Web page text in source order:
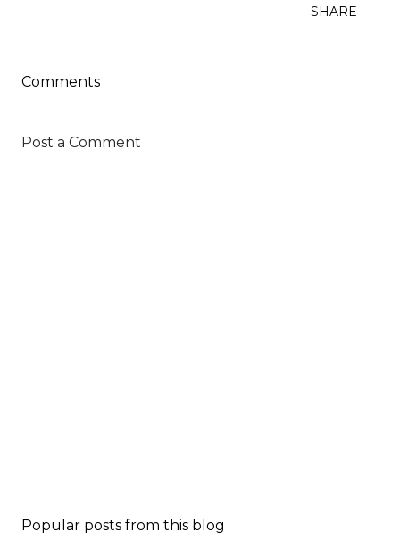
SHARE
Comments
Post a Comment
Popular posts from this blog